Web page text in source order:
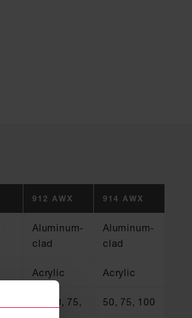
912 AWX 914 AWX
Aluminum-
clad
Aluminum-
clad
Acrylic Acrylic
50, 70, 75,
50, 75, 100